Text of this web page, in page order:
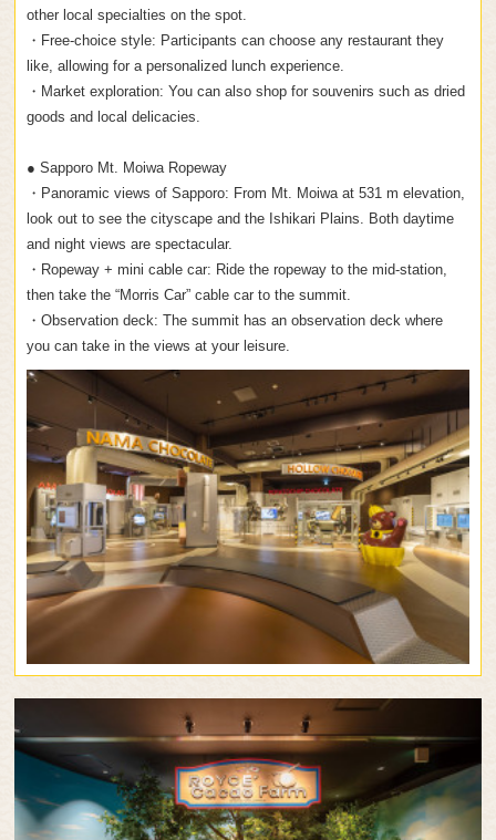
other local specialties on the spot.
・Free-choice style: Participants can choose any restaurant they
like, allowing for a personalized lunch experience.
・Market exploration: You can also shop for souvenirs such as dried
goods and local delicacies.
● Sapporo Mt. Moiwa Ropeway
・Panoramic views of Sapporo: From Mt. Moiwa at 531 m elevation,
look out to see the cityscape and the Ishikari Plains. Both daytime
and night views are spectacular.
・Ropeway + mini cable car: Ride the ropeway to the mid-station,
then take the “Morris Car” cable car to the summit.
・Observation deck: The summit has an observation deck where
you can take in the views at your leisure.